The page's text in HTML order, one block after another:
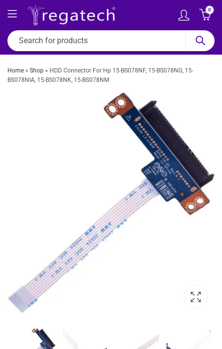
0
Home » Shop » HDD Connector For Hp 15-BS078NF, 15-BS078NG, 15-
BS078NIA, 15-BS078NK, 15-BS078NM